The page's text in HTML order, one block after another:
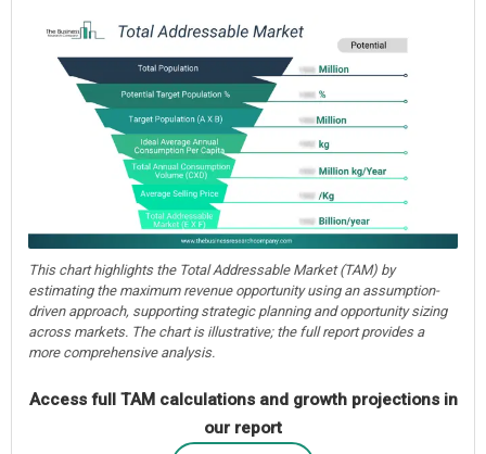
This chart highlights the Total Addressable Market (TAM) by
estimating the maximum revenue opportunity using an assumption-
driven approach, supporting strategic planning and opportunity sizing
across markets. The chart is illustrative; the full report provides a
more comprehensive analysis.
Access full TAM calculations and growth projections in
our report